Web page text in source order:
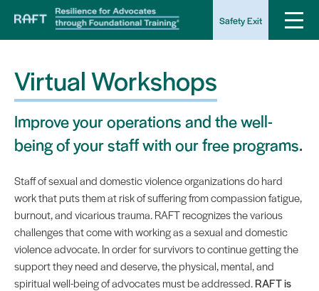
Safety Exit
Virtual Workshops
Improve your operations and the well-
being of your staff with our free programs.
Staff of sexual and domestic violence organizations do hard
work that puts them at risk of suffering from compassion fatigue,
burnout, and vicarious trauma. RAFT recognizes the various
challenges that come with working as a sexual and domestic
violence advocate. In order for survivors to continue getting the
support they need and deserve, the physical, mental, and
spiritual well-being of advocates must be addressed.RAFT is